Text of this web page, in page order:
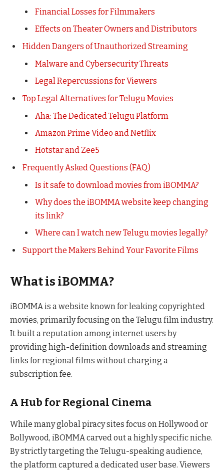
Financial Losses for Filmmakers
Effects on Theater Owners and Distributors
Hidden Dangers of Unauthorized Streaming
Malware and Cybersecurity Threats
Legal Repercussions for Viewers
Top Legal Alternatives for Telugu Movies
Aha: The Dedicated Telugu Platform
Amazon Prime Video and Netflix
Hotstar and Zee5
Frequently Asked Questions (FAQ)
Is it safe to download movies from iBOMMA?
Why does the iBOMMA website keep changing
its link?
Where can I watch new Telugu movies legally?
Support the Makers Behind Your Favorite Films
What is iBOMMA?
iBOMMA is a website known for leaking copyrighted
movies, primarily focusing on the Telugu film industry.
It built a reputation among internet users by
providing high-definition downloads and streaming
links for regional films without charging a
subscription fee.
A Hub for Regional Cinema
While many global piracy sites focus on Hollywood or
Bollywood, iBOMMA carved out a highly specific niche.
By strictly targeting the Telugu-speaking audience,
the platform captured a dedicated user base. Viewers